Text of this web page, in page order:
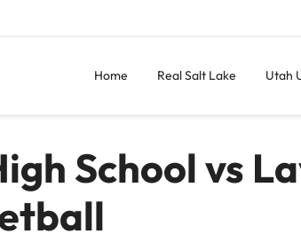
Home Real Salt Lake Utah
School vs